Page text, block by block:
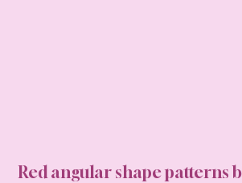
Red angular shape patterns